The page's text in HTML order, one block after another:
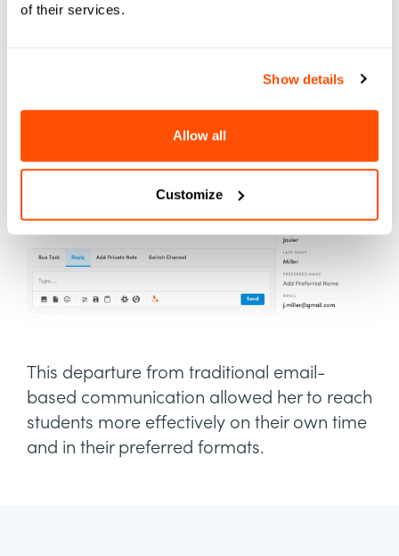
of their services.
Show details
Allow all
Customize
embraced Element451's
This departure from traditional email-
based communication allowed her to reach
students more effectively on their own time
and in their preferred formats.